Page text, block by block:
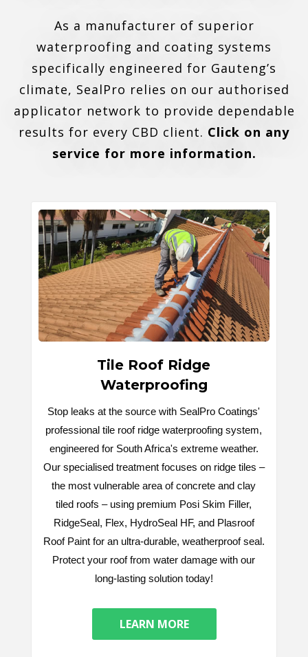
As a manufacturer of superior
waterproofing and coating systems
specifically engineered for Gauteng’s
climate, SealPro relies on our authorised
applicator network to provide dependable
results for every CBD client. Click on any
service for more information.
Tile Roof Ridge
Waterproofing
Stop leaks at the source with SealPro Coatings'
professional tile roof ridge waterproofing system,
engineered for South Africa's extreme weather.
Our specialised treatment focuses on ridge tiles –
the most vulnerable area of concrete and clay
tiled roofs – using premium Posi Skim Filler,
RidgeSeal, Flex, HydroSeal HF, and Plasroof
Roof Paint for an ultra-durable, weatherproof seal.
Protect your roof from water damage with our
long-lasting solution today!
LEARN MORE